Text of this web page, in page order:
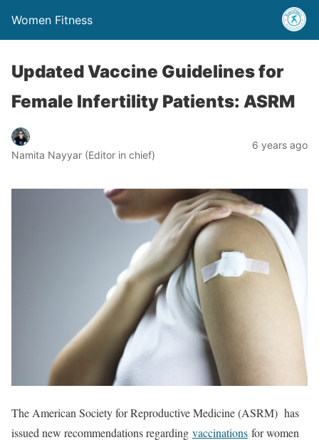
Women Fitness
Updated Vaccine Guidelines for
Female Infertility Patients: ASRM
Namita Nayyar (Editor in chief)
6 years ago
The American Society for Reproductive Medicine (ASRM) has
issued new recommendations regarding vaccinations for women